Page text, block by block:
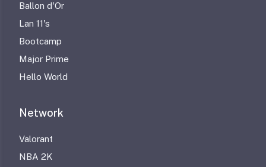
Ballon d'Or
Lan 11's
Bootcamp
Major Prime
Hello World
Network
Valorant
NBA 2K